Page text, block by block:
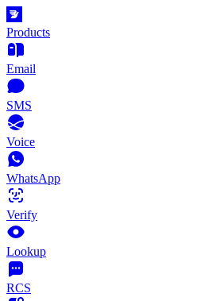
Products
Email
SMS
Voice
WhatsApp
Verify
Lookup
RCS